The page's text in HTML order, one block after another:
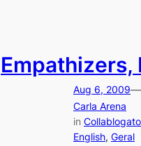
Empathizers,
Aug 6, 2009
Carla Arena
in
English, Geral